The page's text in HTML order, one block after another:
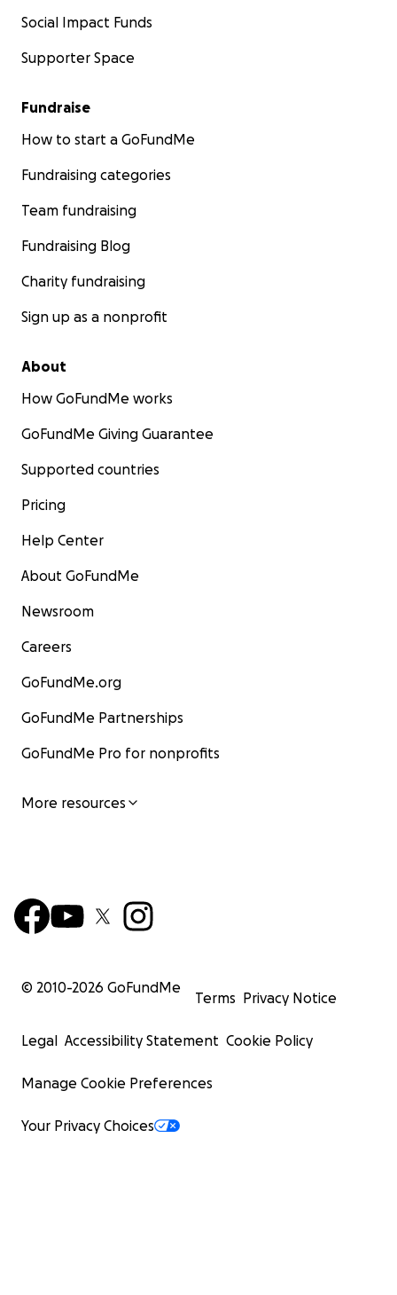
Social Impact Funds
Supporter Space
Fundraise
How to start a GoFundMe
Fundraising categories
Team fundraising
Fundraising Blog
Charity fundraising
Sign up as a nonprofit
About
How GoFundMe works
GoFundMe Giving Guarantee
Supported countries
Pricing
Help Center
About GoFundMe
Newsroom
Careers
GoFundMe.org
GoFundMe Partnerships
GoFundMe Pro for nonprofits
More resources
© 2010-2026 GoFundMe
Terms Privacy Notice
Legal Accessibility Statement Cookie Policy
Manage Cookie Preferences
Your Privacy Choices